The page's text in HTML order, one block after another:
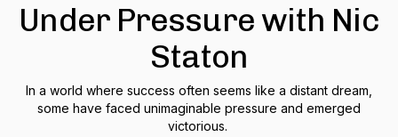
Under Pressure with Nic
Staton
In a world where success often seems like a distant dream,
some have faced unimaginable pressure and emerged
victorious.